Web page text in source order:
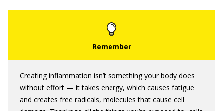
Creating inflammation isn’t something your body does
without effort — it takes energy, which causes fatigue
and creates free radicals, molecules that cause cell